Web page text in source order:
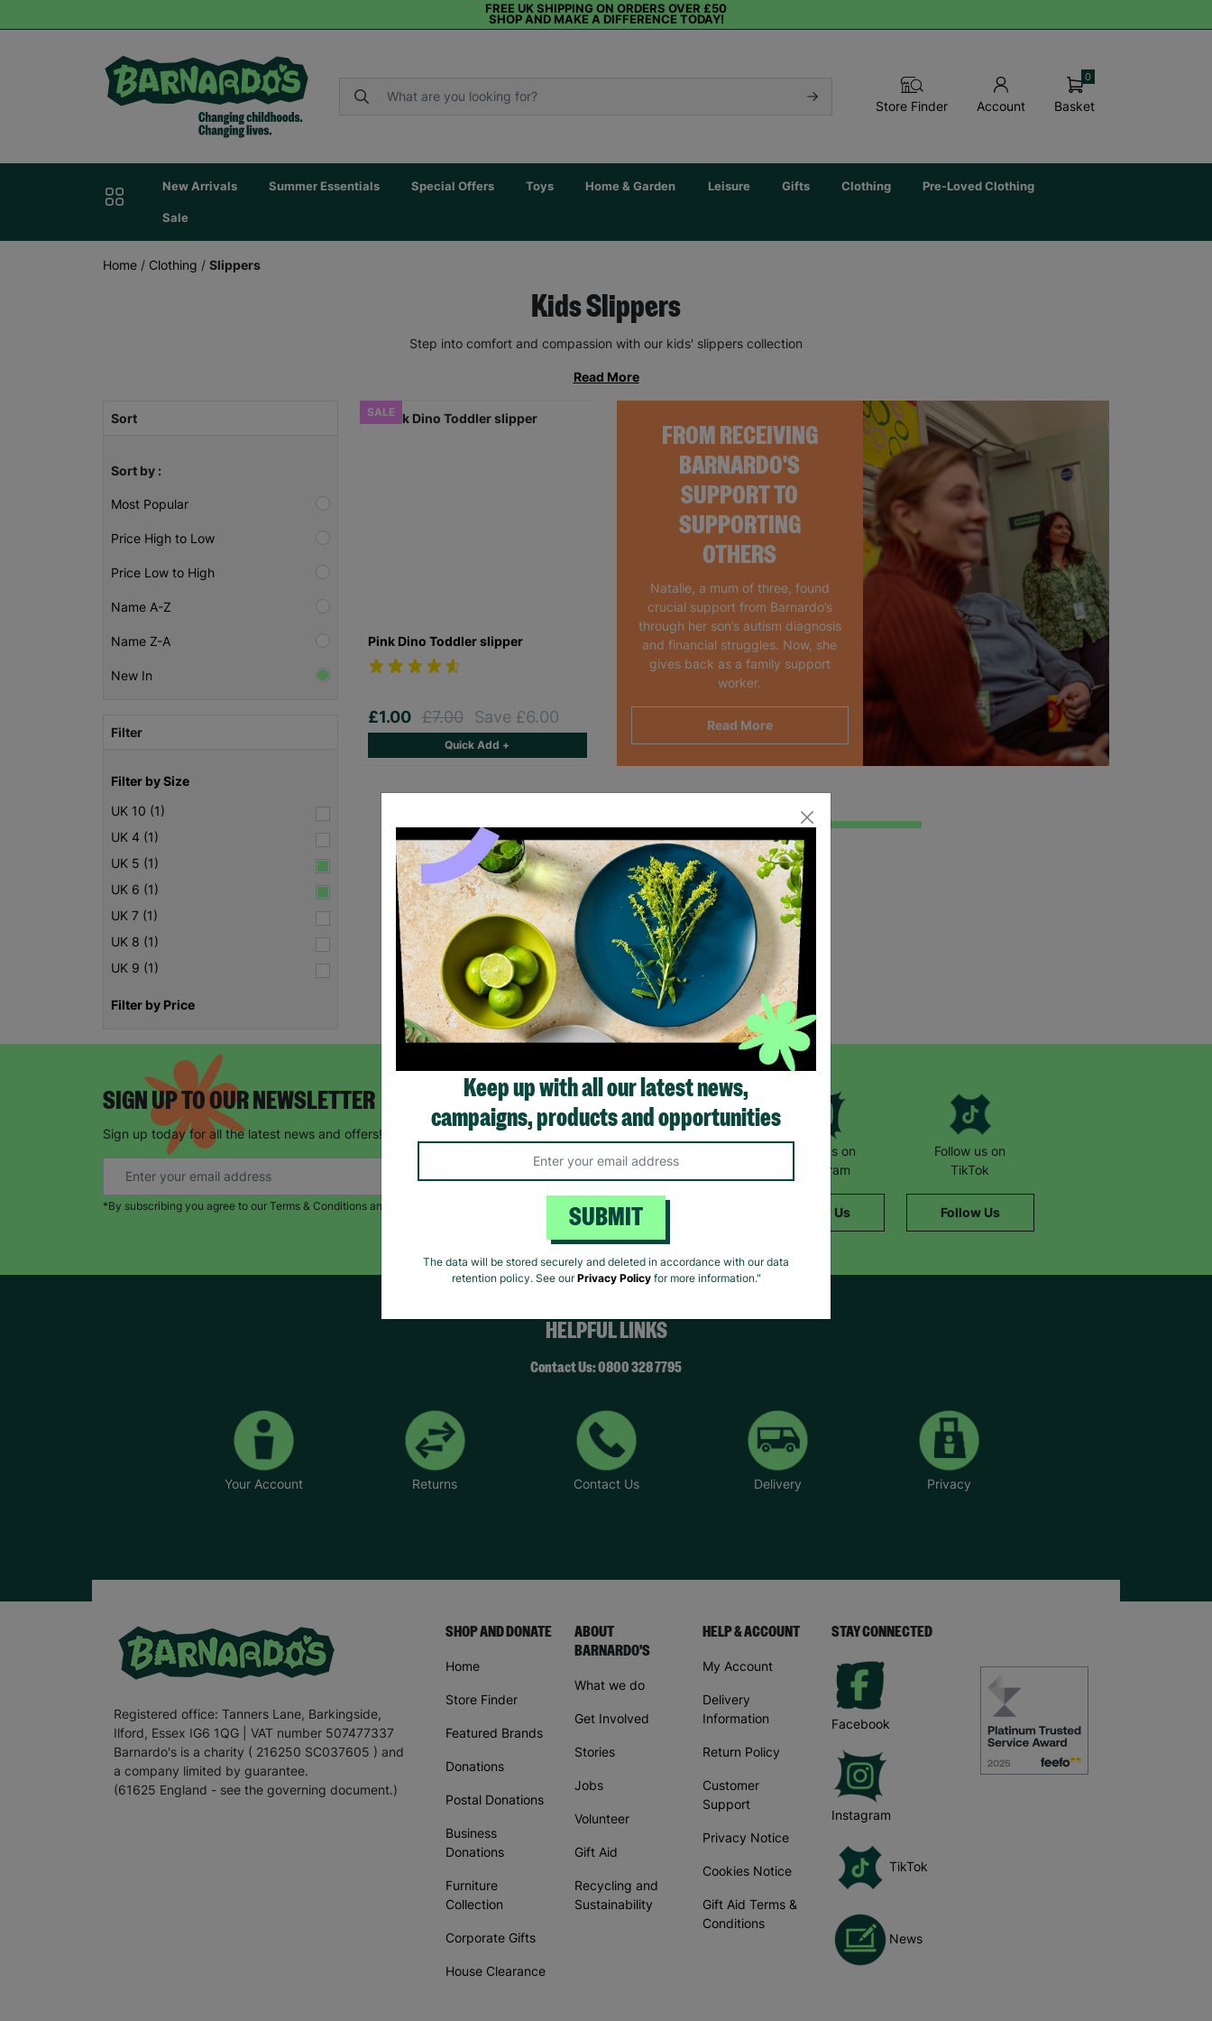
FREE UK SHIPPING ON ORDERS OVER £50
SHOP AND MAKE A DIFFERENCE TODAY!
Store Finder Account Basket
0
New Arrivals Summer Essentials Special Offers Toys Home & Garden Leisure Gifts Clothing Pre-Loved Clothing
Sale
Home / Clothing / Slippers
Kids Slippers
Step into comfort and compassion with our kids' slippers collection
Read More
Sort
Sort by :
Most Popular
Price High to Low
Price Low to High
Name A-Z
Name Z-A
New In
Filter
Filter by Size
UK 10 (1)
UK 4 (1)
UK 5 (1)
UK 6 (1)
UK 7 (1)
UK 8 (1)
UK 9 (1)
Filter by Price
FROM RECEIVING
BARNARDO'S
SUPPORT TO
SUPPORTING
OTHERS
Natalie, a mum of three, found
crucial support from Barnardo’s
through her son’s autism diagnosis
and financial struggles. Now, she
gives back as a family support
worker.
Read More
SALE
Pink Dino Toddler slipper
£1.00 £7.00 Save £6.00
Quick Add +
Showing 1 of 1 products
SIGN UP TO OUR NEWSLETTER
Sign up today for all the latest news and offers!
*By subscribing you agree to our Terms & Conditions and Privacy Policy.
Facebook
Follow us on
Instagram
Follow Us
Follow us on
TikTok
Follow Us
HELPFUL LINKS
Contact Us: 0800 328 7795
Your Account Returns Contact Us Delivery Privacy
Registered office: Tanners Lane, Barkingside,
Ilford, Essex IG6 1QG | VAT number 507477337
Barnardo's is a charity ( 216250 SC037605 ) and
a company limited by guarantee.
(61625 England - see the governing document.)
SHOP AND DONATE
Home
Store Finder
Featured Brands
Donations
Postal Donations
Business
Donations
Furniture
Collection
Corporate Gifts
House Clearance
ABOUT
BARNARDO'S
What we do
Get Involved
Stories
Jobs
Volunteer
Gift Aid
Recycling and
Sustainability
HELP & ACCOUNT
My Account
Delivery
Information
Return Policy
Customer
Support
Privacy Notice
Cookies Notice
Gift Aid Terms &
Conditions
STAY CONNECTED
Facebook
Instagram
TikTok
News
Keep up with all our latest news,
campaigns, products and opportunities
SUBMIT
The data will be stored securely and deleted in accordance with our data
retention policy. See ourPrivacy Policyfor more information."